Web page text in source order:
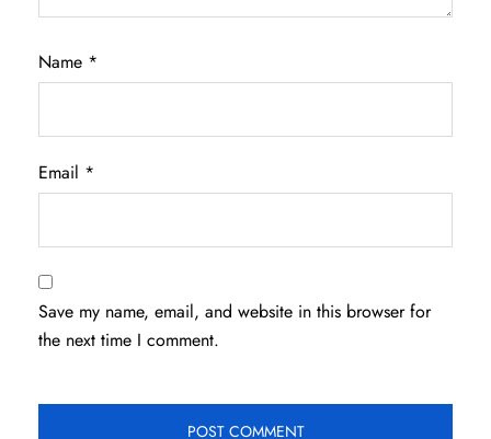
Name *
Email *
Save my name, email, and website in this browser for
the next time I comment.